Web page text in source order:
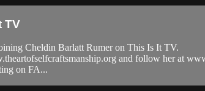
TV
Cheldin Barlatt Rumer on This Is It TV.
and follow her at
on FA...